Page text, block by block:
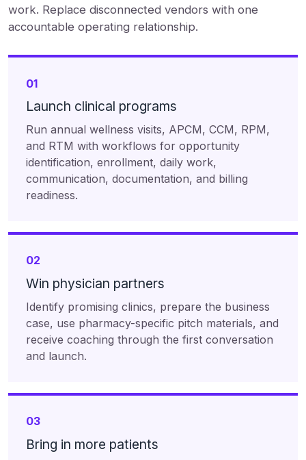
work. Replace disconnected vendors with one
accountable operating relationship.
01
Launch clinical programs
Run annual wellness visits, APCM, CCM, RPM,
and RTM with workflows for opportunity
identification, enrollment, daily work,
communication, documentation, and billing
readiness.
02
Win physician partners
Identify promising clinics, prepare the business
case, use pharmacy-specific pitch materials, and
receive coaching through the first conversation
and launch.
03
Bring in more patients